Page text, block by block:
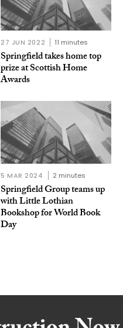
27 JUN 2022 11 minutes
Springfield takes home top
prize at Scottish Home
Awards
5 MAR 2024 2 minutes
Springfield Group teams up
with Little Lothian
Bookshop for World Book
Day